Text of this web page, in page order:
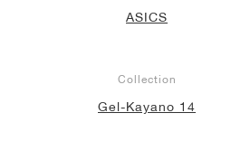
ASICS
Collection
Gel-Kayano 14